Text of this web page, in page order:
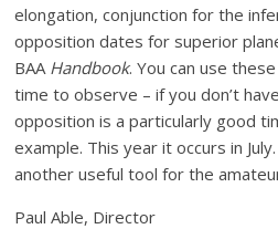
elongation, conjunction for the
opposition dates for superior
BAA Handbook. You can use
time to observe – if you don’t
opposition is a particularly good
example. This year it occurs in
another useful tool for the
Paul Able, Director